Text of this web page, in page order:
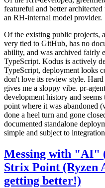
featureful and better
an RH-internal model provider.
Of the existing public projects,
very tied to GitHub, has no
ability, and was archived fairly
TypeScript. Kodus is actively
TypeScript, deployment looks
don't love its review style.
gives me a sloppy vibe. pr-
development history and
point where it was abandoned
done a heel turn and gone
documented standalone
simple and subject to
Messing with "AI"
Strix Point (Ryzen
getting better!)